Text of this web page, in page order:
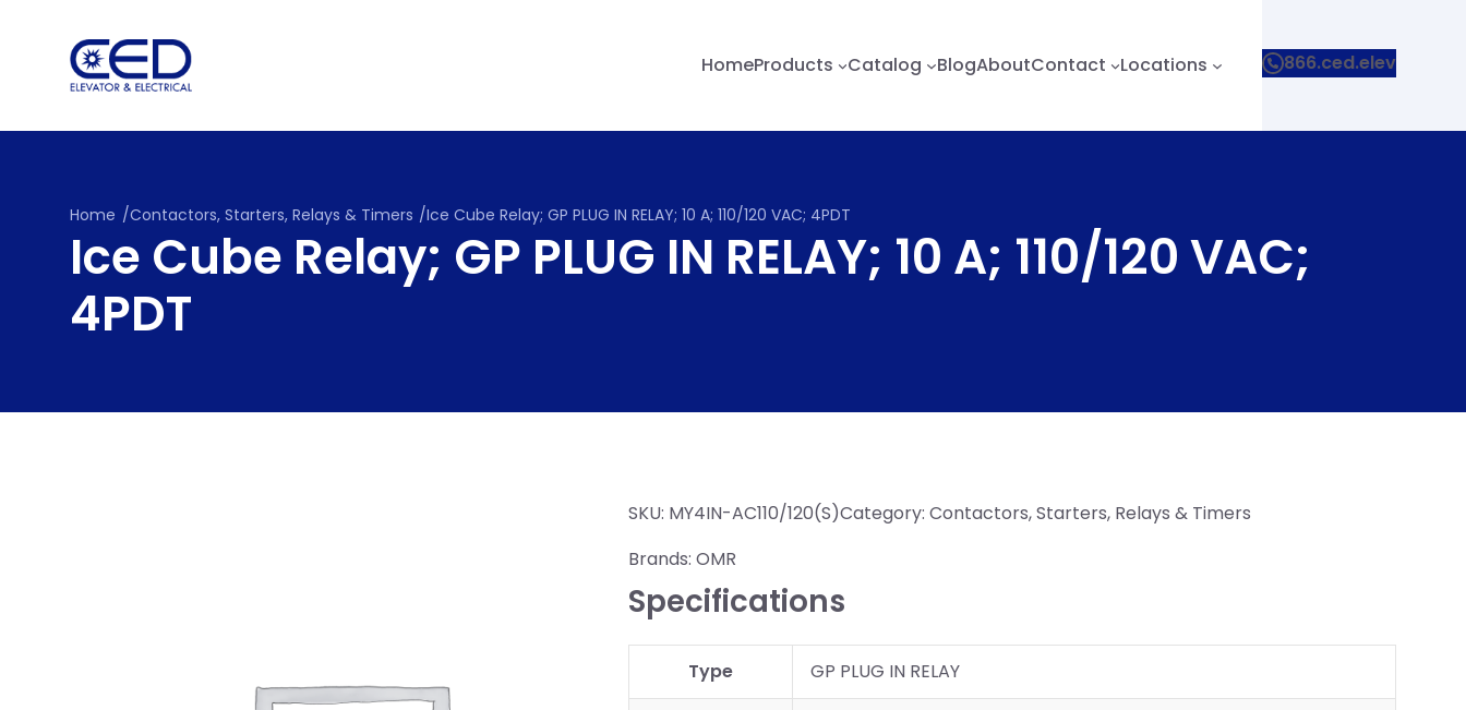
HomeProducts Catalog BlogAboutContact Locations 866.ced.elev
Home /Contactors, Starters, Relays & Timers /Ice Cube Relay; GP PLUG IN RELAY; 10 A; 110/120 VAC; 4PDT
Ice Cube Relay; GP PLUG IN RELAY; 10 A; 110/120 VAC;
4PDT
SKU: MY4IN-AC110/120(S)Category: Contactors, Starters, Relays & Timers
Brands: OMR
Specifications
Type GP PLUG IN RELAY